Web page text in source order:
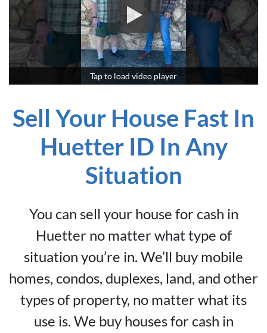
Tap to load video player
Sell Your House Fast In
Huetter ID In Any
Situation
You can sell your house for cash in
Huetter no matter what type of
situation you’re in. We’ll buy mobile
homes, condos, duplexes, land, and other
types of property, no matter what its
use is. We buy houses for cash in